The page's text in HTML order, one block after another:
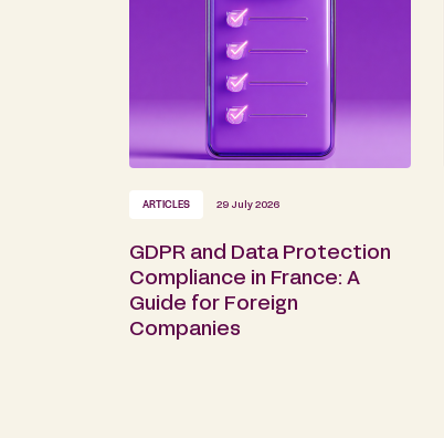
ARTICLES 29 July 2026
GDPR and Data Protection
Compliance in France: A
Guide for Foreign
Companies